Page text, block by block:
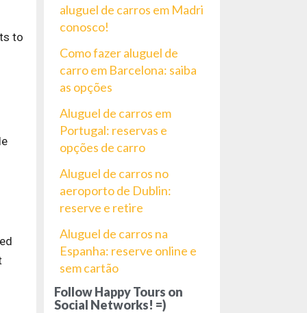
to
aluguel de carros em Madri
conosco!
Como fazer aluguel de
carro em Barcelona: saiba
as opções
Aluguel de carros em
Portugal: reservas e
opções de carro
Aluguel de carros no
aeroporto de Dublin:
reserve e retire
Aluguel de carros na
Espanha: reserve online e
sem cartão
Follow Happy Tours on
Social Networks! =)